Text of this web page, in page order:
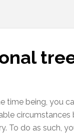
time being, you
circumstances
To do as such,